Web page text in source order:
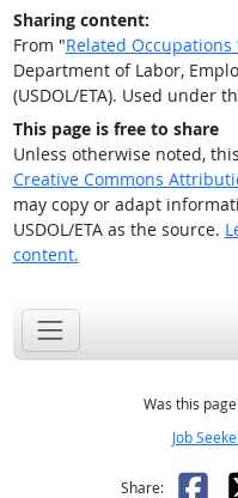
Sharing content:
From "Related
Department of Labor,
(USDOL/ETA). Used under
This page is free to share
Unless otherwise noted,
Creative Commons
may copy or adapt
USDOL/ETA as the source.
content.
Was this
Job
Share: